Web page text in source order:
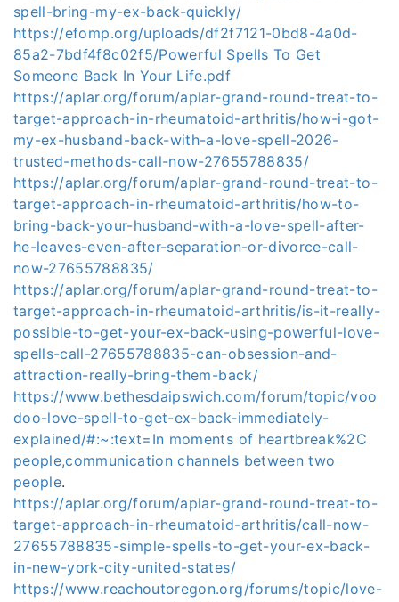
spell-bring-my-ex-back-quickly/
https://efomp.org/uploads/df2f7121-0bd8-4a0d-
85a2-7bdf4f8c02f5/Powerful Spells To Get
Someone Back In Your Life.pdf
https://aplar.org/forum/aplar-grand-round-treat-to-
target-approach-in-rheumatoid-arthritis/how-i-got-
my-ex-husband-back-with-a-love-spell-2026-
trusted-methods-call-now-27655788835/
https://aplar.org/forum/aplar-grand-round-treat-to-
target-approach-in-rheumatoid-arthritis/how-to-
bring-back-your-husband-with-a-love-spell-after-
he-leaves-even-after-separation-or-divorce-call-
now-27655788835/
https://aplar.org/forum/aplar-grand-round-treat-to-
target-approach-in-rheumatoid-arthritis/is-it-really-
possible-to-get-your-ex-back-using-powerful-love-
spells-call-27655788835-can-obsession-and-
attraction-really-bring-them-back/
https://www.bethesdaipswich.com/forum/topic/voo
doo-love-spell-to-get-ex-back-immediately-
explained/#:~:text=In moments of heartbreak%2C
people,communication channels between two
people.
https://aplar.org/forum/aplar-grand-round-treat-to-
target-approach-in-rheumatoid-arthritis/call-now-
27655788835-simple-spells-to-get-your-ex-back-
in-new-york-city-united-states/
https://www.reachoutoregon.org/forums/topic/love-